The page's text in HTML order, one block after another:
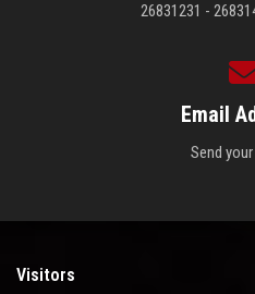
26831231 -
Email
Send
Visitors